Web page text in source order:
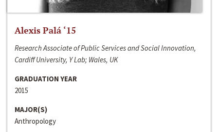
Alexis Palá ‘15
Research Associate of Public Services and Social Innovation,
Cardiff University, Y Lab; Wales, UK
GRADUATION YEAR
2015
MAJOR(S)
Anthropology